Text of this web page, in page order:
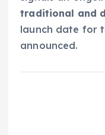
traditional and
launch date for
announced.